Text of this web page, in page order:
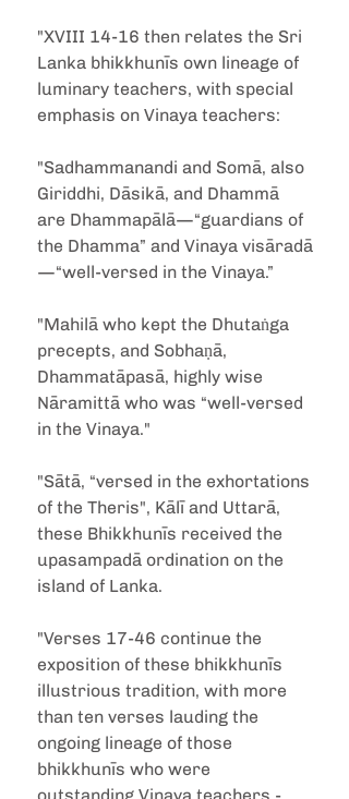
"XVIII 14-16 then relates the Sri
Lanka bhikkhunīs own lineage of
luminary teachers, with special
emphasis on Vinaya teachers:
"Sadhammanandi and Somā, also
Giriddhi, Dāsikā, and Dhammā
are Dhammapālā—“guardians of
the Dhamma” and Vinaya visāradā
—“well-versed in the Vinaya.”
"Mahilā who kept the Dhutaṅga
precepts, and Sobhaṇā,
Dhammatāpasā, highly wise
Nāramittā who was “well-versed
in the Vinaya."
"Sātā, “versed in the exhortations
of the Theris", Kālī and Uttarā,
these Bhikkhunīs received the
upasampadā ordination on the
island of Lanka.
"Verses 17-46 continue the
exposition of these bhikkhunīs
illustrious tradition, with more
than ten verses lauding the
ongoing lineage of those
bhikkhunīs who were